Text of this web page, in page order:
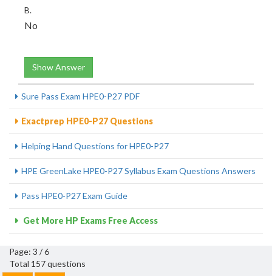
B.
No
Show Answer
Sure Pass Exam HPE0-P27 PDF
Exactprep HPE0-P27 Questions
Helping Hand Questions for HPE0-P27
HPE GreenLake HPE0-P27 Syllabus Exam Questions Answers
Pass HPE0-P27 Exam Guide
Get More HP Exams Free Access
Page: 3 / 6
Total 157 questions